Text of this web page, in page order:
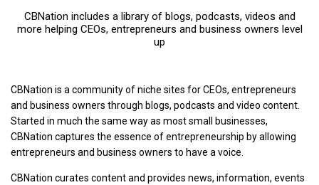
CBNation includes a library of blogs, podcasts, videos and
more helping CEOs, entrepreneurs and business owners level
up
CBNation is a community of niche sites for CEOs, entrepreneurs
and business owners through blogs, podcasts and video content.
Started in much the same way as most small businesses,
CBNation captures the essence of entrepreneurship by allowing
entrepreneurs and business owners to have a voice.
CBNation curates content and provides news, information, events